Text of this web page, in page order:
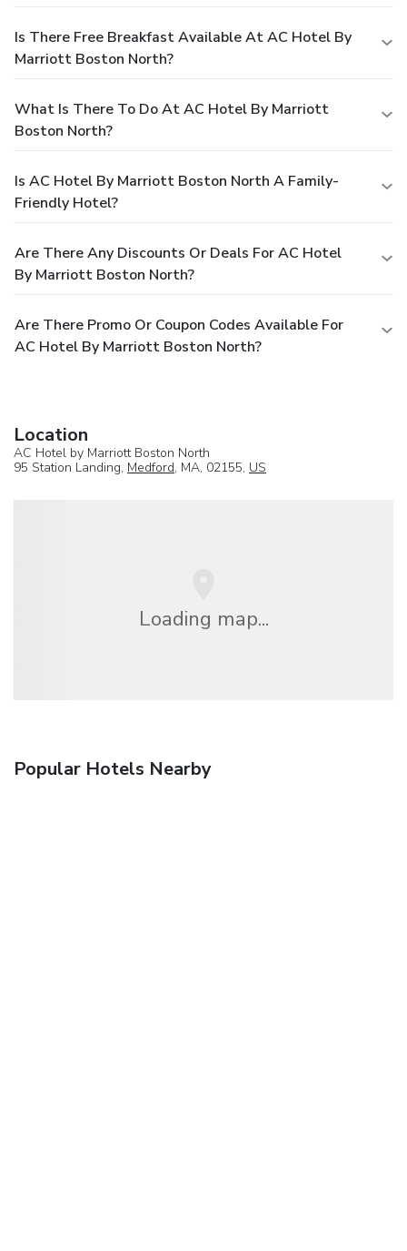
Is There Free Breakfast Available At AC Hotel By
Marriott Boston North?
What Is There To Do At AC Hotel By Marriott
Boston North?
Is AC Hotel By Marriott Boston North A Family-
Friendly Hotel?
Are There Any Discounts Or Deals For AC Hotel
By Marriott Boston North?
Are There Promo Or Coupon Codes Available For
AC Hotel By Marriott Boston North?
Location
AC Hotel by Marriott Boston North
95 Station Landing, Medford, MA, 02155, US
Loading map...
Popular Hotels Nearby